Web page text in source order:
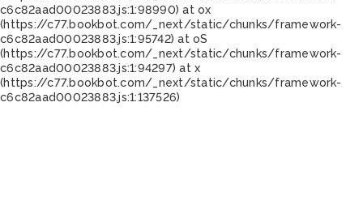
c6c82aad00023883.js:1:98990) at ox
(https://c77.bookbot.com/_next/static/chunks/framework-
c6c82aad00023883.js:1:95742) at oS
(https://c77.bookbot.com/_next/static/chunks/framework-
c6c82aad00023883.js:1:94297) at x
(https://c77.bookbot.com/_next/static/chunks/framework-
c6c82aad00023883.js:1:137526)